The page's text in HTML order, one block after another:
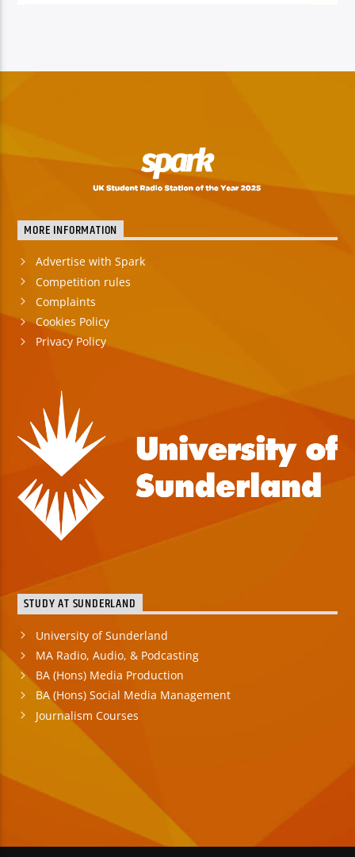
MORE INFORMATION
Advertise with Spark
Competition rules
Complaints
Cookies Policy
Privacy Policy
STUDY AT SUNDERLAND
University of Sunderland
MA Radio, Audio, & Podcasting
BA (Hons) Media Production
BA (Hons) Social Media Management
Journalism Courses